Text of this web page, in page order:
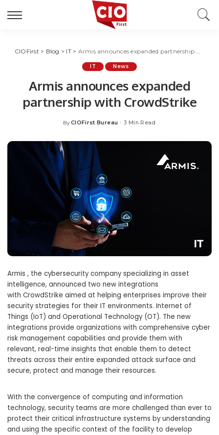
CIOFirst > Blog > IT> Armis announces expanded partnership with CrowdStrike
IT News
Armis announces expanded
partnership with CrowdStrike
Posted
By CIOFirst Bureau 3 Min Read
Armis , the cybersecurity company specializing in asset
intelligence, announced two new integrations
with CrowdStrike aimed at helping enterprises improve their
security strategies for their IT environments. Internet of
Things (IoT) and Operational Technology (OT). The new
integrations provide organizations with comprehensive cyber
risk management capabilities and provide them with
relevant, real-time insights that enable them to detect
threats across their entire expanded attack surface and
secure, protect and manage their resources.
With the convergence of computing and information
technology, security teams are more challenged than ever to
protect their critical infrastructure systems by understanding
and using the specific context of the facility to develop